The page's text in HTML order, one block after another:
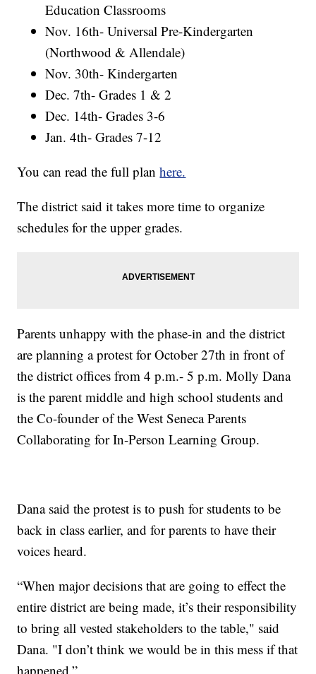
Education Classrooms
Nov. 16th- Universal Pre-Kindergarten
(Northwood & Allendale)
Nov. 30th- Kindergarten
Dec. 7th- Grades 1 & 2
Dec. 14th- Grades 3-6
Jan. 4th- Grades 7-12
You can read the full planhere.
The district said it takes more time to organize
schedules for the upper grades.
Parents unhappy with the phase-in and the district
are planning a protest for October 27th in front of
the district offices from 4 p.m.- 5 p.m. Molly Dana
is the parent middle and high school students and
the Co-founder of the West Seneca Parents
Collaborating for In-Person Learning Group.
Dana said the protest is to push for students to be
back in class earlier, and for parents to have their
voices heard.
“When major decisions that are going to effect the
entire district are being made, it’s their responsibility
to bring all vested stakeholders to the table," said
Dana. "I don’t think we would be in this mess if that
happened.”